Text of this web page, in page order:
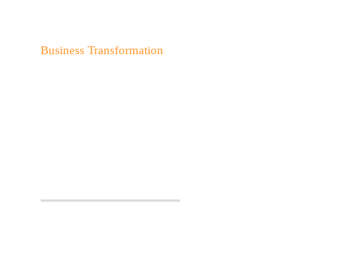
Business Transformation